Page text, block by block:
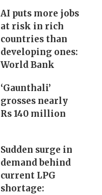
AI puts more jobs
at risk in rich
countries than
developing ones:
World Bank
‘Gaunthali’
grosses nearly
Rs 140 million
Sudden surge in
demand behind
current LPG
shortage: